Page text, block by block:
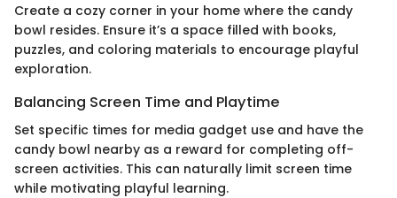
Create a cozy corner in your home where the candy
bowl resides. Ensure it’s a space filled with books,
puzzles, and coloring materials to encourage playful
exploration.
Balancing Screen Time and Playtime
Set specific times for media gadget use and have the
candy bowl nearby as a reward for completing off-
screen activities. This can naturally limit screen time
while motivating playful learning.